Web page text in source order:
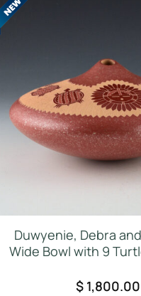
Duwyenie, Debra
Wide Bowl with 9
$ 1,800.00